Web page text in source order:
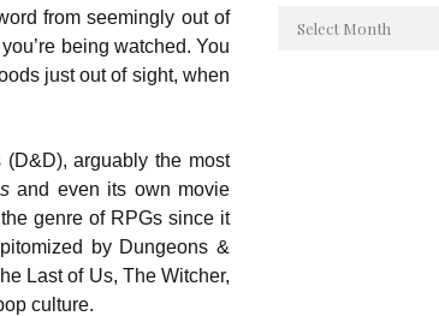
from seemingly out of
being watched. You
just out of sight, when
arguably the most
and even its own movie
genre of RPGs since it
by Dungeons &
Last of Us, The Witcher,
culture.